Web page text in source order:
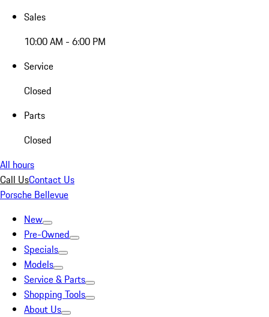
Sales
10:00 AM - 6:00 PM
Service
Closed
Parts
Closed
All hours
Call UsContact Us
Porsche Bellevue
New
Pre-Owned
Specials
Models
Service & Parts
Shopping Tools
About Us